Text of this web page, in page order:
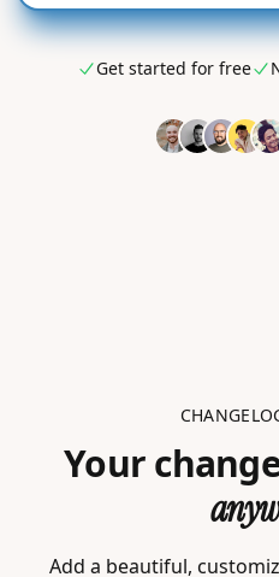
Get started for free
Your
Add a beautiful,